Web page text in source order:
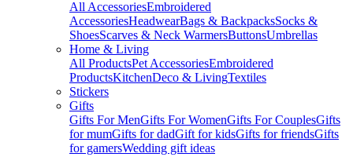
All AccessoriesEmbroidered
AccessoriesHeadwearBags & BackpacksSocks &
ShoesScarves & Neck WarmersButtonsUmbrellas
Home & Living
All ProductsPet AccessoriesEmbroidered
ProductsKitchenDeco & LivingTextiles
Stickers
Gifts
Gifts For MenGifts For WomenGifts For CouplesGifts
for mumGifts for dadGift for kidsGifts for friendsGifts
for gamersWedding gift ideas